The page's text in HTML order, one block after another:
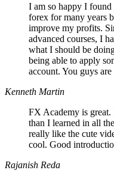
I am so happy I found
forex for many years
improve my profits.
advanced courses, I
what I should be
being able to apply
account. You guys are
Kenneth Martin
FX Academy is great.
than I learned in all
really like the cute
cool. Good
Rajanish Reda